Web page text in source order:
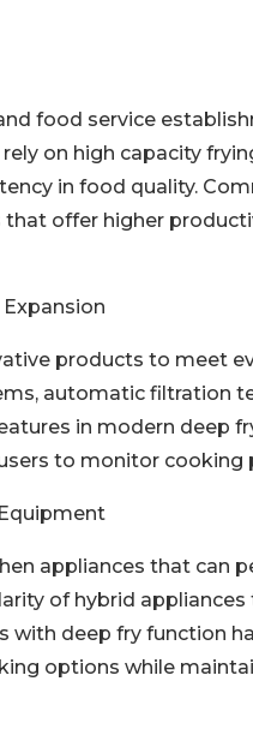
food service
on high capacity
in food quality.
offer higher
products to meet
automatic filtration
in modern deep
to monitor cooking
appliances that can
of hybrid
deep fry function
options while